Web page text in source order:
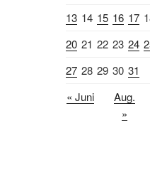
13 14 15 16 17
20 21 22 23 24
27 28 29 30 31
« Juni
Aug.
»